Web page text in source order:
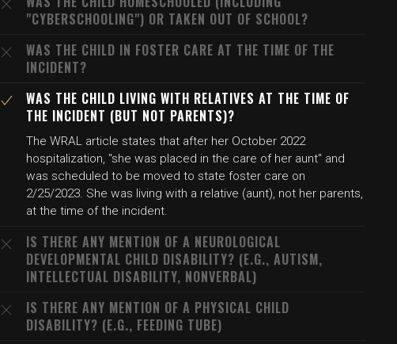
"CYBERSCHOOLING") OR TAKEN OUT OF SCHOOL?
WAS THE CHILD IN FOSTER CARE AT THE TIME OF THE
INCIDENT?
WAS THE CHILD LIVING WITH RELATIVES AT THE TIME OF
THE INCIDENT (BUT NOT PARENTS)?
The WRAL article states that after her October 2022
hospitalization, "she was placed in the care of her aunt" and
was scheduled to be moved to state foster care on
2/25/2023. She was living with a relative (aunt), not her parents,
at the time of the incident.
IS THERE ANY MENTION OF A NEUROLOGICAL
DEVELOPMENTAL CHILD DISABILITY? (E.G., AUTISM,
INTELLECTUAL DISABILITY, NONVERBAL)
IS THERE ANY MENTION OF A PHYSICAL CHILD
DISABILITY? (E.G., FEEDING TUBE)